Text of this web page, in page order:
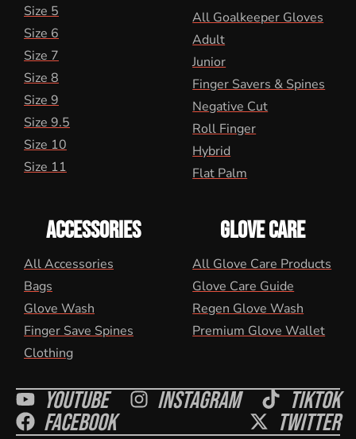
Size 5
Size 6
Size 7
Size 8
Size 9
Size 9.5
Size 10
Size 11
All Goalkeeper Gloves
Adult
Junior
Finger Savers & Spines
Negative Cut
Roll Finger
Hybrid
Flat Palm
ACCESSORIES
All Accessories
Bags
Glove Wash
Finger Save Spines
Clothing
GLOVE CARE
All Glove Care Products
Glove Care Guide
Regen Glove Wash
Premium Glove Wallet
Youtube Instagram Tiktok
Facebook Twitter